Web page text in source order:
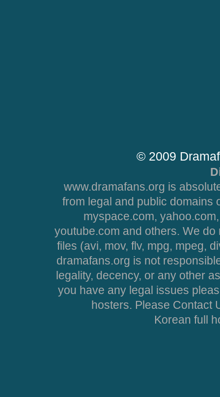
© 2009
www.dramafans.org is
from legal and public domains
myspace.com,
youtube.com and others. We
files (avi, mov, flv, mpg, mpeg,
dramafans.org is not
legality, decency, or any other
you have any legal issues
hosters. Please Contact
Korean full